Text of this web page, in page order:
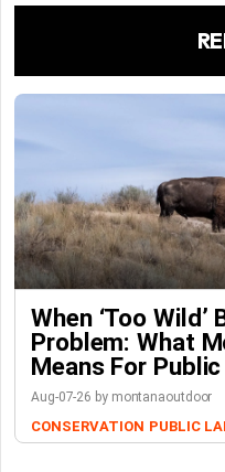
When ‘Too Wild’
Problem: What
Means For
Aug-07-26 by montanaoutdoor
CONSERVATION PUBLIC